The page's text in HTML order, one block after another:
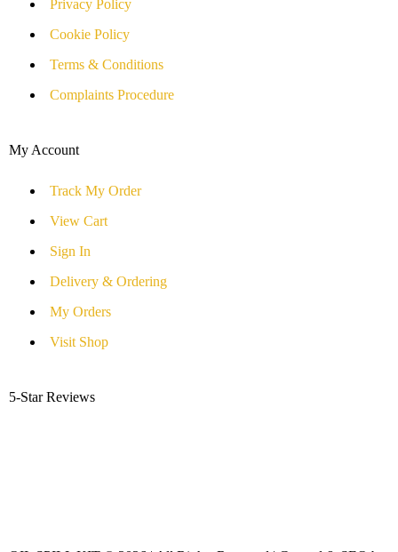
Privacy Policy
Cookie Policy
Terms & Conditions
Complaints Procedure
My Account
Track My Order
View Cart
Sign In
Delivery & Ordering
My Orders
Visit Shop
5-Star Reviews